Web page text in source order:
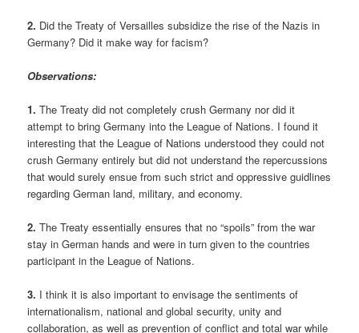
2. Did the Treaty of Versailles subsidize the rise of the Nazis in
Germany? Did it make way for facism?
Observations:
1.The Treaty did not completely crush Germany nor did it
attempt to bring Germany into the League of Nations. I found it
interesting that the League of Nations understood they could not
crush Germany entirely but did not understand the repercussions
that would surely ensue from such strict and oppressive guidlines
regarding German land, military, and economy.
2.The Treaty essentially ensures that no “spoils” from the war
stay in German hands and were in turn given to the countries
participant in the League of Nations.
3. I think it is also important to envisage the sentiments of
internationalism, national and global security, unity and
collaboration, as well as prevention of conflict and total war while